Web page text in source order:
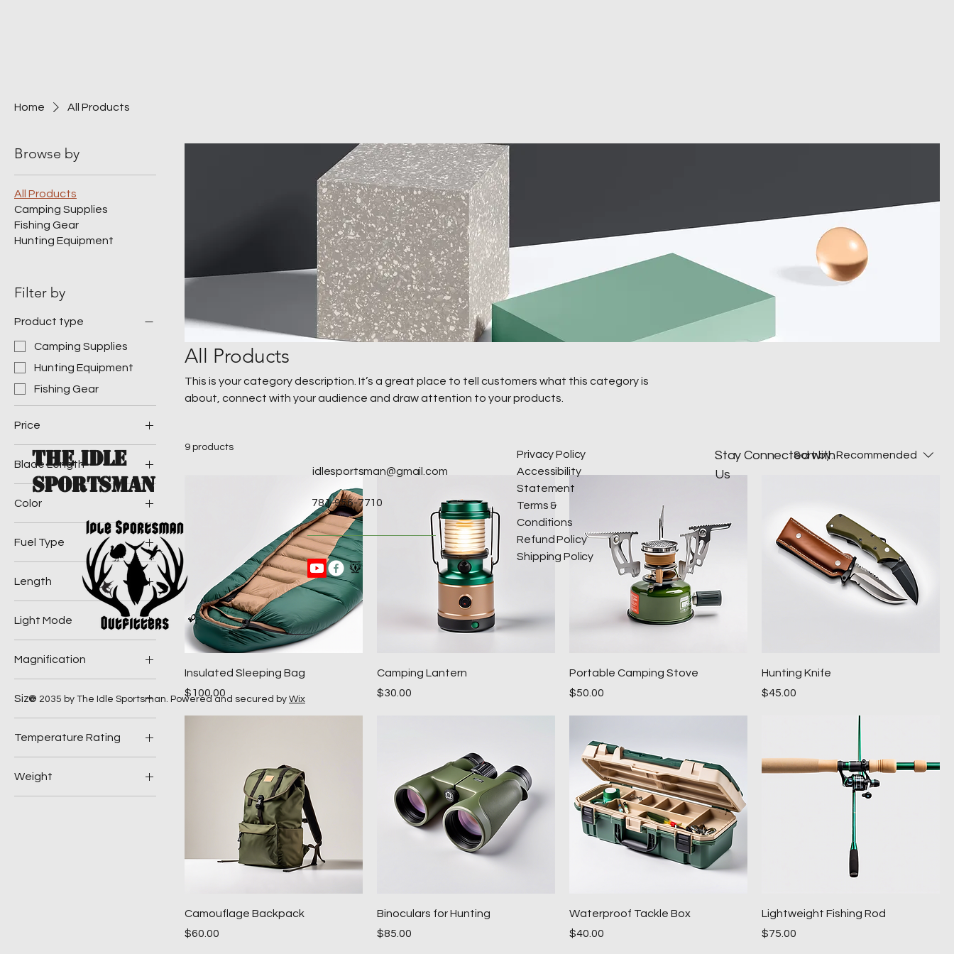
Home All Products
Browse by
All Products
Camping Supplies
Fishing Gear
Hunting Equipment
Filter by
Product type
Camping Supplies
Hunting Equipment
Fishing Gear
Price
$20 $100
Blade Length
3 in
5 in
Color
Green
Fuel Type
Propane
Length
7 ft
Light Mode
LED
Magnification
8x
Size
Medium
Temperature Rating
40°F
Weight
All Products
This is your category description. It’s a great place to tell customers what this category is
about, connect with your audience and draw attention to your products.
9 products
Sort by: Recommended
Insulated Sleeping Bag
Price
$100.00
Camping Lantern
Price
$30.00
Portable Camping Stove
Price
$50.00
Hunting Knife
Price
$45.00
Camouflage Backpack
Price
$60.00
Binoculars for Hunting
Price
$85.00
Waterproof Tackle Box
Price
$40.00
Lightweight Fishing Rod
Price
$75.00
The Idle
Sportsman
idlesportsman@gmail.com
781-956-7710
Privacy Policy
Accessibility
Statement
Terms &
Conditions
Refund Policy
Shipping Policy
Stay Connected with
Us
© 2035 by The Idle Sportsman. Powered and secured by Wix